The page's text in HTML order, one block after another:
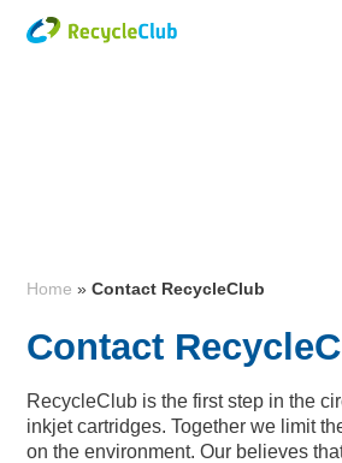
Home »Contact RecycleClub
Contact
RecycleClub is the first step in the
inkjet cartridges. Together we limit
on the environment. Our believes